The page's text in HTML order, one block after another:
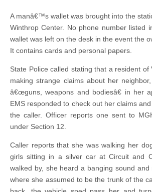
A manâ€™s wallet was brought into the
Winthrop Center. No phone number listed
wallet was left on the desk in the event the
It contains cards and personal papers.
State Police called stating that a resident of
making strange claims about her
â€œguns, weapons and bodiesâ€ in her
EMS responded to check out her claims
the caller. Officer reports one sent to
under Section 12.
Caller reports that she was walking her
girls sitting in a silver car at Circuit and
walked by, she heard a banging sound and
where she assumed to be the trunk of the